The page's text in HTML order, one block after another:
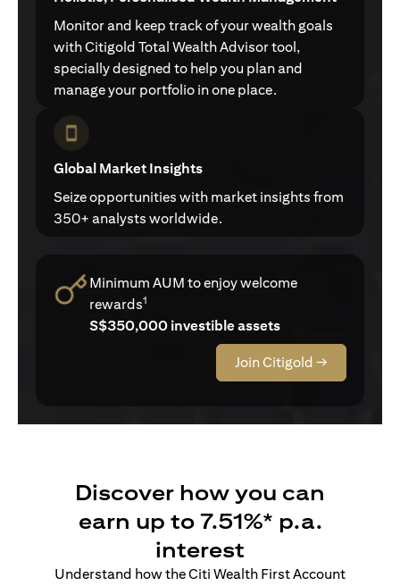
Monitor and keep track of your wealth goals
with Citigold Total Wealth Advisor tool,
specially designed to help you plan and
manage your portfolio in one place.
Global Market Insights
Seize opportunities with market insights from
350+ analysts worldwide.
Minimum AUM to enjoy welcome
rewards1
S$350,000 investible assets
Join Citigold →
Discover how you can
earn up to 7.51%* p.a.
interest
Understand how the Citi Wealth First Account